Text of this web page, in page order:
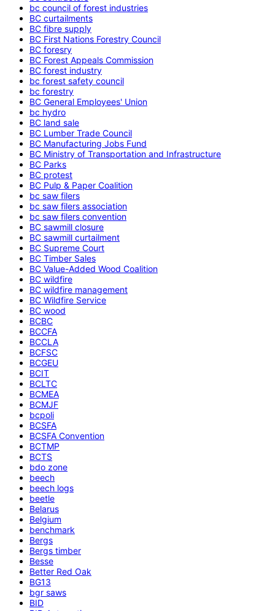
bc council of forest industries
BC curtailments
BC fibre supply
BC First Nations Forestry Council
BC foresry
BC Forest Appeals Commission
BC forest industry
bc forest safety council
bc forestry
BC General Employees' Union
bc hydro
BC land sale
BC Lumber Trade Council
BC Manufacturing Jobs Fund
BC Ministry of Transportation and Infrastructure
BC Parks
BC protest
BC Pulp & Paper Coalition
bc saw filers
bc saw filers association
bc saw filers convention
BC sawmill closure
BC sawmill curtailment
BC Supreme Court
BC Timber Sales
BC Value-Added Wood Coalition
BC wildfire
BC wildfire management
BC Wildfire Service
BC wood
BCBC
BCCFA
BCCLA
BCFSC
BCGEU
BCIT
BCLTC
BCMEA
BCMJF
bcpoli
BCSFA
BCSFA Convention
BCTMP
BCTS
bdo zone
beech
beech logs
beetle
Belarus
Belgium
benchmark
Bergs
Bergs timber
Besse
Better Red Oak
BG13
bgr saws
BID